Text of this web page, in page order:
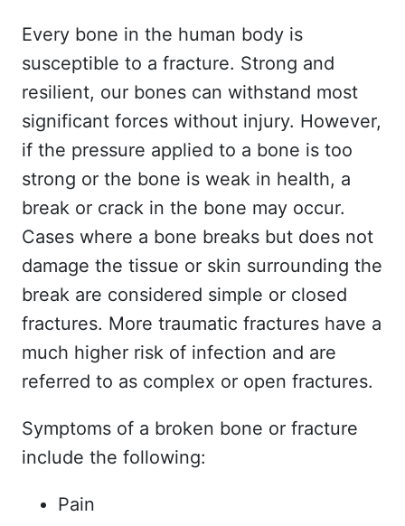
Every bone in the human body is
susceptible to a fracture. Strong and
resilient, our bones can withstand most
significant forces without injury. However,
if the pressure applied to a bone is too
strong or the bone is weak in health, a
break or crack in the bone may occur.
Cases where a bone breaks but does not
damage the tissue or skin surrounding the
break are considered simple or closed
fractures. More traumatic fractures have a
much higher risk of infection and are
referred to as complex or open fractures.
Symptoms of a broken bone or fracture
include the following:
Pain